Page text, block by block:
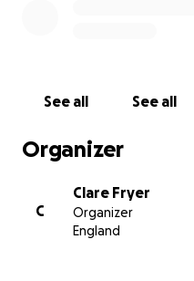
See all See all
Organizer
C
Clare Fryer
Organizer
England